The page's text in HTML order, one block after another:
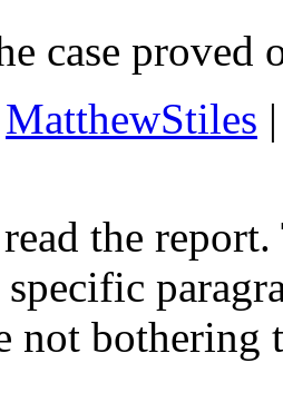
case proved
MatthewStiles
the
specific
not bothering